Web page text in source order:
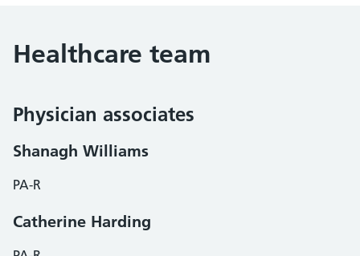
Healthcare team
Physician associates
Shanagh Williams
PA-R
Catherine Harding